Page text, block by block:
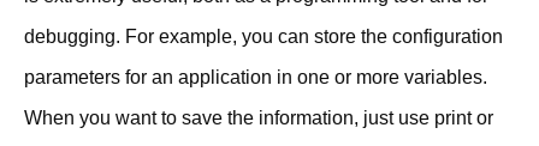
debugging. For example, you can store the configuration
parameters for an application in one or more variables.
When you want to save the information, just use print or